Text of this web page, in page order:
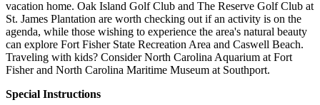
vacation home. Oak Island Golf Club and The Reserve Golf Club at
St. James Plantation are worth checking out if an activity is on the
agenda, while those wishing to experience the area's natural beauty
can explore Fort Fisher State Recreation Area and Caswell Beach.
Traveling with kids? Consider North Carolina Aquarium at Fort
Fisher and North Carolina Maritime Museum at Southport.
Special Instructions